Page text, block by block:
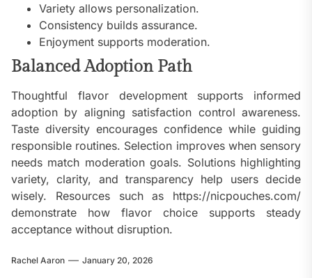
Variety allows personalization.
Consistency builds assurance.
Enjoyment supports moderation.
Balanced Adoption Path
Thoughtful flavor development supports informed
adoption by aligning satisfaction control awareness.
Taste diversity encourages confidence while guiding
responsible routines. Selection improves when sensory
needs match moderation goals. Solutions highlighting
variety, clarity, and transparency help users decide
wisely. Resources such as https://nicpouches.com/
demonstrate how flavor choice supports steady
acceptance without disruption.
Rachel Aaron January 20, 2026